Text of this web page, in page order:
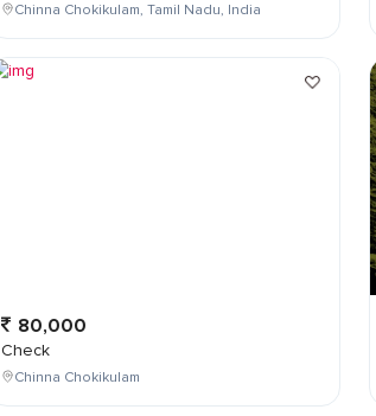
Chinna Chokikulam, Tamil Nadu, India
80,000
Check
Chinna Chokikulam